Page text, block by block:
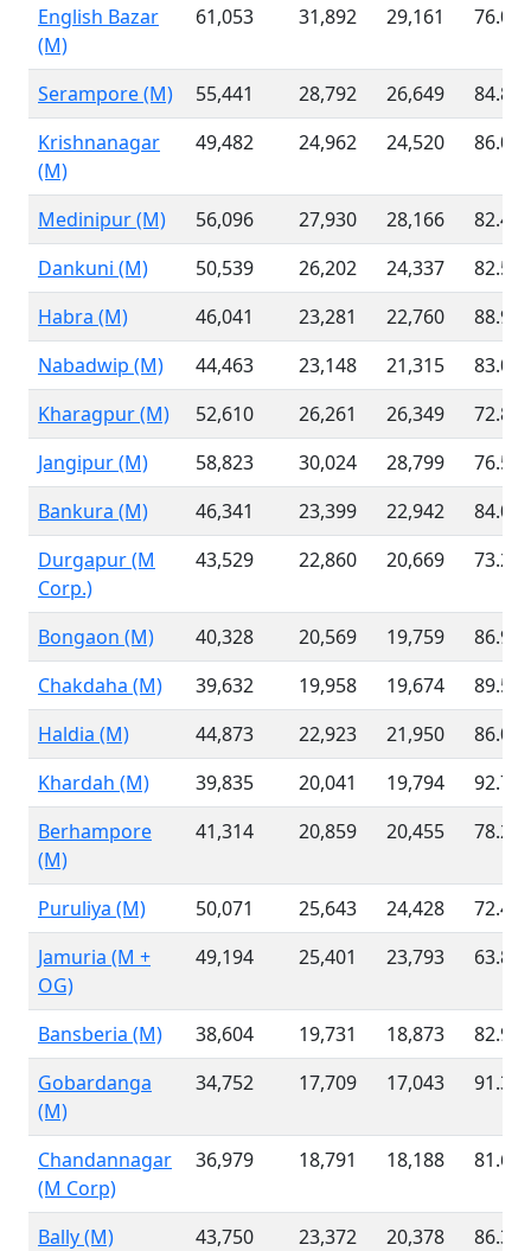
English Bazar
(M)
61,053 31,892 29,161 76.07
Serampore (M) 55,441 28,792 26,649
84.84
Krishnanagar
(M)
49,482 24,962 24,520 86.06
Medinipur (M) 56,096 27,930 28,166
82.42
Dankuni (M)
50,539 26,202 24,337
82.59
Habra (M)
46,041 23,281 22,760
88.94
Nabadwip (M)
44,463 23,148 21,315
83.00
Kharagpur (M)
52,610 26,261 26,349
72.83
Jangipur (M)
58,823 30,024 28,799
76.51
Bankura (M)
46,341 23,399 22,942
84.03
Durgapur (M
Corp.)
43,529 22,860 20,669 73.26
Bongaon (M) 40,328 20,569 19,759
86.99
Chakdaha (M)
39,632 19,958 19,674
89.53
Haldia (M)
44,873 22,923 21,950
86.02
Khardah (M)
39,835 20,041 19,794
92.70
Berhampore
(M)
41,314 20,859 20,455 78.23
Puruliya (M) 50,071 25,643 24,428
72.46
Jamuria (M +
OG)
49,194 25,401 23,793 63.81
Bansberia (M) 38,604 19,731 18,873
82.97
Gobardanga
(M)
34,752 17,709 17,043 91.36
Chandannagar
(M Corp)
36,979 18,791 18,188 81.63
Bally (M) 43,750 23,372 20,378
86.36